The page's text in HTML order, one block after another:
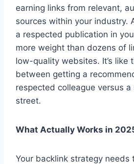
earning links from relevant,
sources within your industry.
a respected publication in
more weight than dozens of
low-quality websites. It’s like
between getting a
respected colleague versus
street.
What Actually Works in
Your backlink strategy needs